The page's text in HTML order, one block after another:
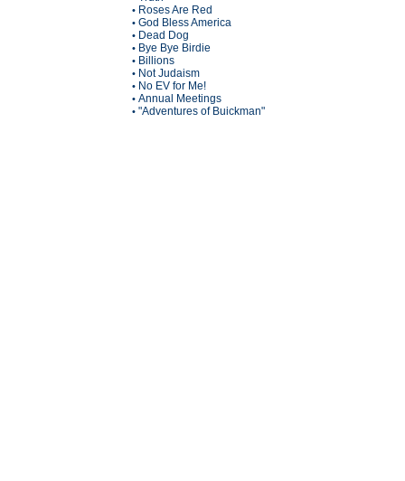
• Roses Are Red
• God Bless America
• Dead Dog
• Bye Bye Birdie
• Billions
• Not Judaism
• No EV for Me!
• Annual Meetings
• "Adventures of Buickman"